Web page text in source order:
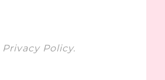
Privacy Policy.